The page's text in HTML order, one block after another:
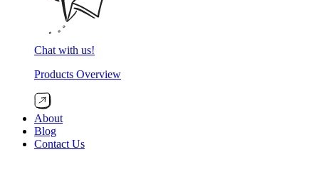
Chat with us!
Products Overview
About
Blog
Contact Us